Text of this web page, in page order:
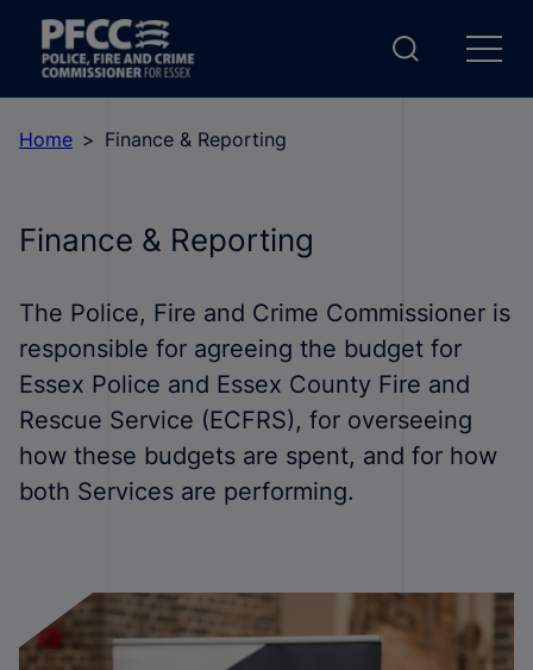
Home Finance & Reporting
Finance & Reporting
The Police, Fire and Crime Commissioner is
responsible for agreeing the budget for
Essex Police and Essex County Fire and
Rescue Service (ECFRS), for overseeing
how these budgets are spent, and for how
both Services are performing.